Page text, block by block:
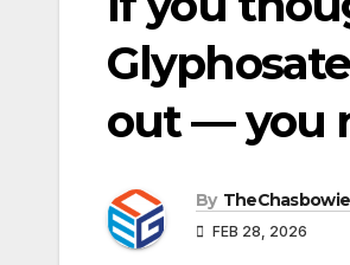
out — you
By TheChasbowie
FEB 28, 2026